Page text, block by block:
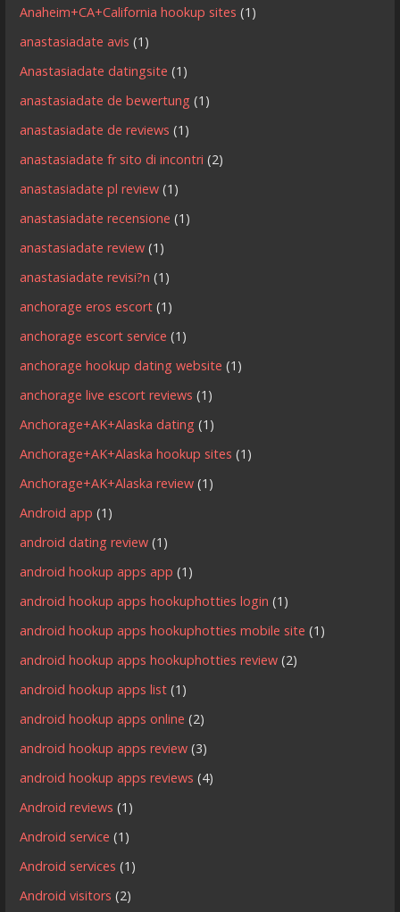
Anaheim+CA+California hookup sites (1)
anastasiadate avis (1)
Anastasiadate datingsite (1)
anastasiadate de bewertung (1)
anastasiadate de reviews (1)
anastasiadate fr sito di incontri (2)
anastasiadate pl review (1)
anastasiadate recensione (1)
anastasiadate review (1)
anastasiadate revisi?n (1)
anchorage eros escort (1)
anchorage escort service (1)
anchorage hookup dating website (1)
anchorage live escort reviews (1)
Anchorage+AK+Alaska dating (1)
Anchorage+AK+Alaska hookup sites (1)
Anchorage+AK+Alaska review (1)
Android app (1)
android dating review (1)
android hookup apps app (1)
android hookup apps hookuphotties login (1)
android hookup apps hookuphotties mobile site (1)
android hookup apps hookuphotties review (2)
android hookup apps list (1)
android hookup apps online (2)
android hookup apps review (3)
android hookup apps reviews (4)
Android reviews (1)
Android service (1)
Android services (1)
Android visitors (2)